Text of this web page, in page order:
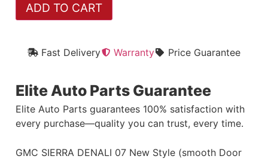
ADD TO CART
Fast Delivery Warranty Price Guarantee
Elite Auto Parts Guarantee
Elite Auto Parts guarantees 100% satisfaction with
every purchase—quality you can trust, every time.
GMC SIERRA DENALI 07 New Style (smooth Door